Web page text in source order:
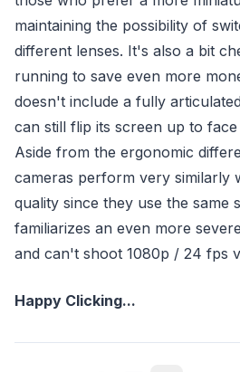
maintaining the possibility of
different lenses. It's also a bit
running to save even more
doesn't include a fully
can still flip its screen up to
Aside from the ergonomic
cameras perform very similarly
quality since they use the same
familiarizes an even more
and can't shoot 1080p / 24 fps
Happy Clicking...